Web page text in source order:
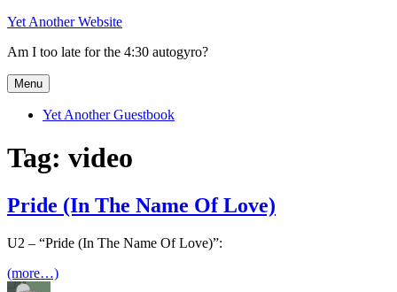
Skip
content
Yet Another Website
Am I too late for the 4:30 autogyro?
Menu
Yet Another Guestbook
Tag: video
Pride (In The Name Of Love)
U2 – “Pride (In The Name Of Love)”:
(more…)